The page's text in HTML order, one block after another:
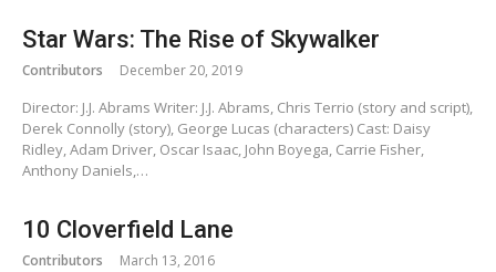
Star Wars: The Rise of Skywalker
Contributors December 20, 2019
Director: J.J. Abrams Writer: J.J. Abrams, Chris Terrio (story and script),
Derek Connolly (story), George Lucas (characters) Cast: Daisy
Ridley, Adam Driver, Oscar Isaac, John Boyega, Carrie Fisher,
Anthony Daniels,…
10 Cloverfield Lane
Contributors March 13, 2016